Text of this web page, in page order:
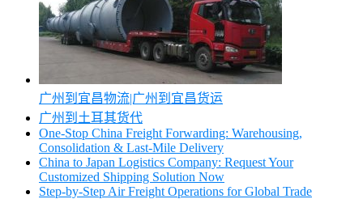
广州到宜昌物流|广州到宜昌货运
广州到土耳其货代
One-Stop China Freight Forwarding: Warehousing,
Consolidation & Last-Mile Delivery
China to Japan Logistics Company: Request Your
Customized Shipping Solution Now
Step-by-Step Air Freight Operations for Global Trade